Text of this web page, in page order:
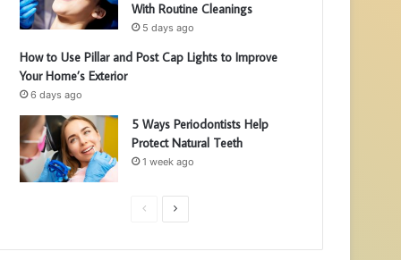
With Routine Cleanings
5 days ago
How to Use Pillar and Post Cap Lights to Improve
Your Home’s Exterior
6 days ago
5 Ways Periodontists Help
Protect Natural Teeth
1 week ago